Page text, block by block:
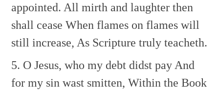
appointed. All mirth and laughter then
shall cease When flames on flames will
still increase, As Scripture truly teacheth.
5. O Jesus, who my debt didst pay And
for my sin wast smitten, Within the Book